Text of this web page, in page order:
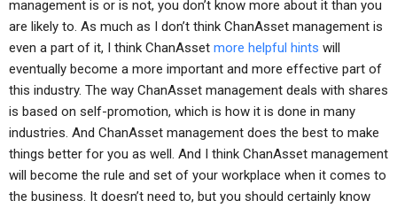
management is or is not, you don’t know more about it than you
are likely to. As much as I don’t think ChanAsset management is
even a part of it, I think ChanAsset more helpful hints will
eventually become a more important and more effective part of
this industry. The way ChanAsset management deals with shares
is based on self-promotion, which is how it is done in many
industries. And ChanAsset management does the best to make
things better for you as well. And I think ChanAsset management
will become the rule and set of your workplace when it comes to
the business. It doesn’t need to, but you should certainly know